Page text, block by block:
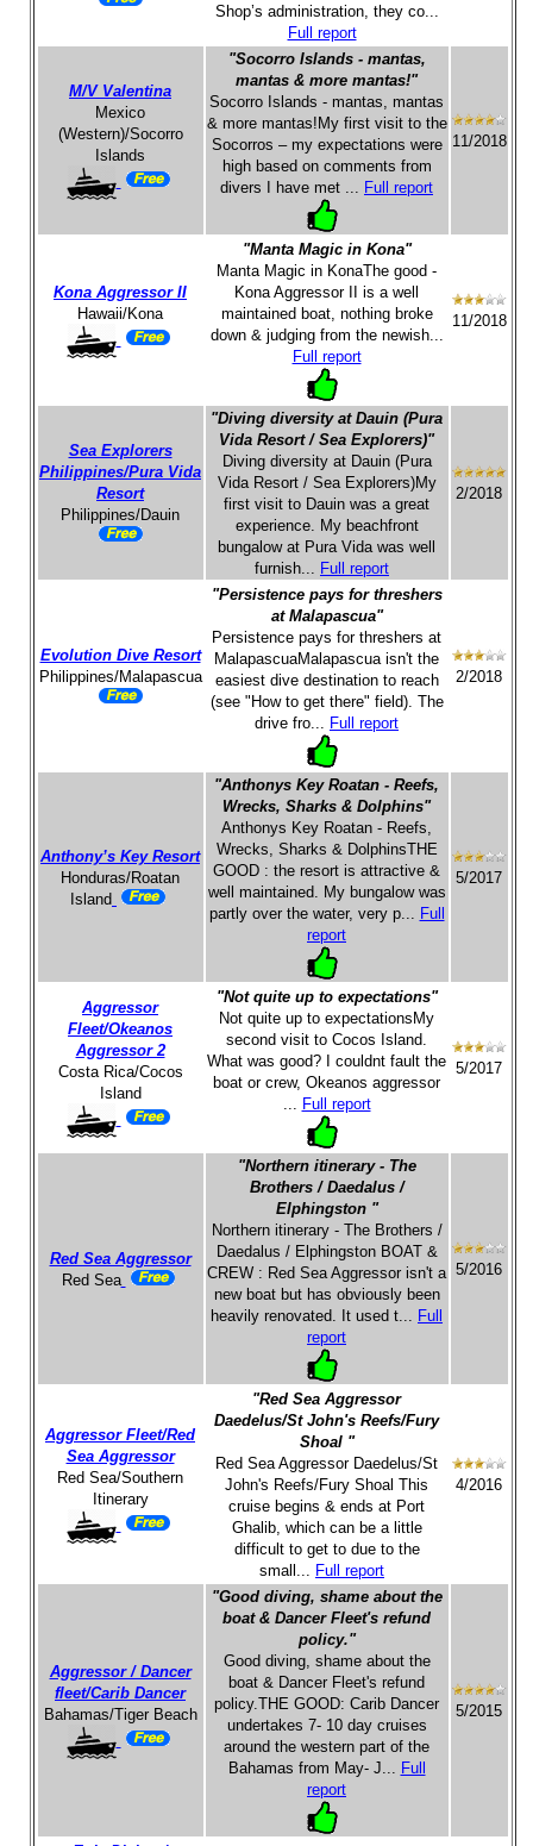
Shop’s administration, they co...
Full report
M/V Valentina
Mexico
(Western)/Socorro
Islands
"Socorro Islands - mantas,
mantas & more mantas!"
Socorro Islands - mantas, mantas
& more mantas!My first visit to the
Socorros – my expectations were
high based on comments from
divers I have met ... Full report
11/2018
Kona Aggressor II
Hawaii/Kona
"Manta Magic in Kona"
Manta Magic in KonaThe good -
Kona Aggressor II is a well
maintained boat, nothing broke
down & judging from the newish...
Full report
11/2018
Sea Explorers
Philippines/Pura Vida
Resort
Philippines/Dauin
"Diving diversity at Dauin (Pura
Vida Resort / Sea Explorers)"
Diving diversity at Dauin (Pura
Vida Resort / Sea Explorers)My
first visit to Dauin was a great
experience. My beachfront
bungalow at Pura Vida was well
furnish... Full report
2/2018
Evolution Dive Resort
Philippines/Malapascua
"Persistence pays for threshers
at Malapascua"
Persistence pays for threshers at
MalapascuaMalapascua isn't the
easiest dive destination to reach
(see "How to get there" field). The
drive fro... Full report
2/2018
Anthony’s Key Resort
Honduras/Roatan
Island
"Anthonys Key Roatan - Reefs,
Wrecks, Sharks & Dolphins"
Anthonys Key Roatan - Reefs,
Wrecks, Sharks & DolphinsTHE
GOOD : the resort is attractive &
well maintained. My bungalow was
partly over the water, very p... Full
report
5/2017
Aggressor
Fleet/Okeanos
Aggressor 2
Costa Rica/Cocos
Island
"Not quite up to expectations"
Not quite up to expectationsMy
second visit to Cocos Island.
What was good? I couldnt fault the
boat or crew, Okeanos aggressor
... Full report
5/2017
Red Sea Aggressor
Red Sea
"Northern itinerary - The
Brothers / Daedalus /
Elphingston "
Northern itinerary - The Brothers /
Daedalus / Elphingston BOAT &
CREW : Red Sea Aggressor isn't a
new boat but has obviously been
heavily renovated. It used t... Full
report
5/2016
Aggressor Fleet/Red
Sea Aggressor
Red Sea/Southern
Itinerary
"Red Sea Aggressor
Daedelus/St John's Reefs/Fury
Shoal "
Red Sea Aggressor Daedelus/St
John's Reefs/Fury Shoal This
cruise begins & ends at Port
Ghalib, which can be a little
difficult to get to due to the
small... Full report
4/2016
Aggressor / Dancer
fleet/Carib Dancer
Bahamas/Tiger Beach
"Good diving, shame about the
boat & Dancer Fleet's refund
policy."
Good diving, shame about the
boat & Dancer Fleet's refund
policy.THE GOOD: Carib Dancer
undertakes 7- 10 day cruises
around the western part of the
Bahamas from May- J... Full
report
5/2015